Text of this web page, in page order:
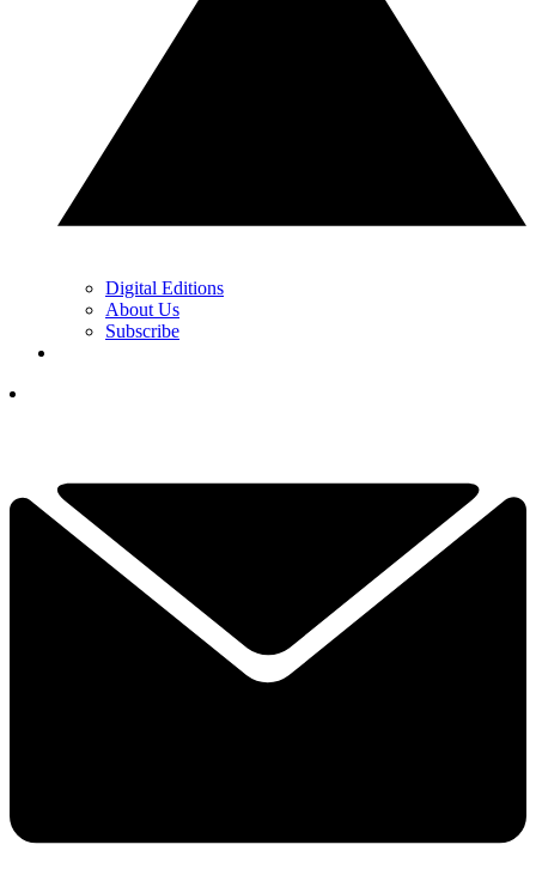
Digital Editions
About Us
Subscribe